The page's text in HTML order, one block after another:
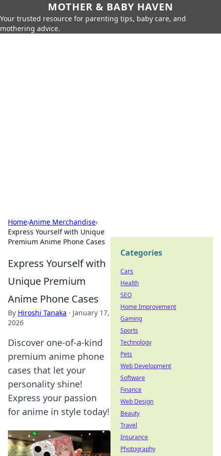
MOTHER & BABY HAVEN
Your trusted resource for parenting tips, baby care, and
mothering advice.
Home›Anime Merchandise›
Express Yourself with Unique
Premium Anime Phone Cases
Express Yourself with
Unique Premium
Anime Phone Cases
By Hiroshi Tanaka · January 17,
2026
Discover one-of-a-kind
premium anime phone
cases that let your
personality shine!
Express your passion
for anime in style today!
Categories
Cars
Health
SEO
Home Improvement
Gaming
Sports
Technology
Pets
Web Development
Software
Finance
Web Design
Beauty
Travel
Insurance
Photography